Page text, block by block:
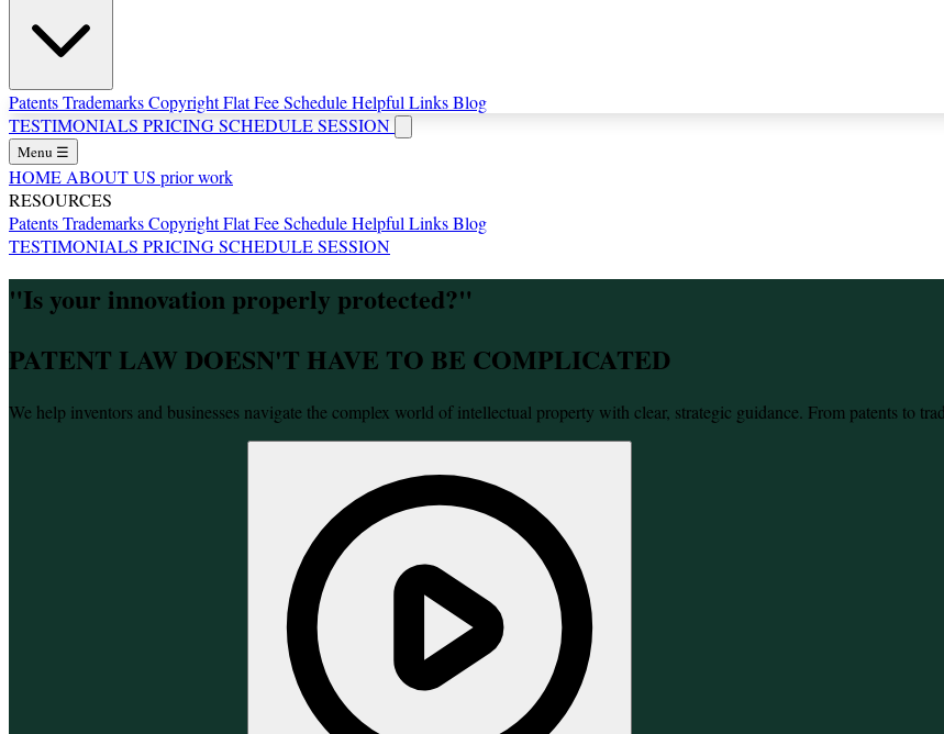
PatentsTrademarksCopyrightFlat Fee ScheduleHelpful LinksBlog
TESTIMONIALS PRICINGSCHEDULE SESSION
Menu ☰
HOME ABOUT US prior work
RESOURCES
PatentsTrademarksCopyrightFlat Fee ScheduleHelpful LinksBlog
TESTIMONIALS PRICINGSCHEDULE SESSION
"Is your innovation properly protected?"
PATENT LAW DOESN'T HAVE TO BE COMPLICATED
We help inventors and businesses navigate the complex world of intellectual property with clear, strategic guidance. From patents to